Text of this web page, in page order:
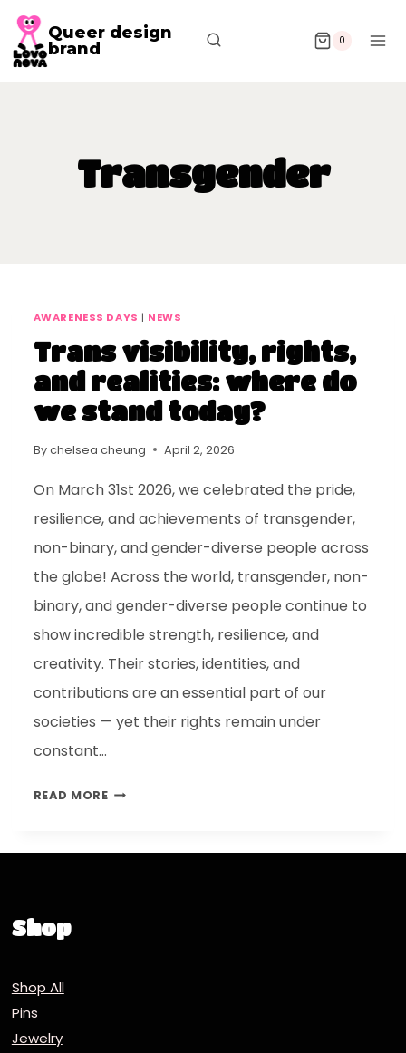
Queer design
brand
0
Transgender
AWARENESS DAYS | NEWS
Trans visibility, rights,
and realities: where do
we stand today?
Bychelsea cheung April 2, 2026
On March 31st 2026, we celebrated the pride,
resilience, and achievements of transgender,
non-binary, and gender-diverse people across
the globe! Across the world, transgender, non-
binary, and gender-diverse people continue to
show incredible strength, resilience, and
creativity. Their stories, identities, and
contributions are an essential part of our
societies — yet their rights remain under
constant…
READ MORE
Shop
Shop All
Pins
Jewelry